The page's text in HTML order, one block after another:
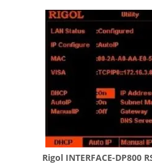
Rigol INTERFACE-DP800